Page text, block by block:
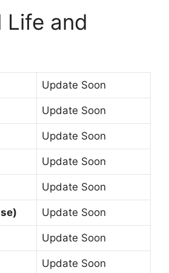
Life and
Update Soon
Update Soon
Update Soon
Update Soon
Update Soon
Update Soon
Update Soon
Update Soon